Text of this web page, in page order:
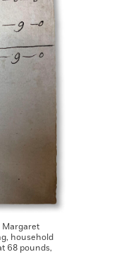
Margaret
household
68 pounds,